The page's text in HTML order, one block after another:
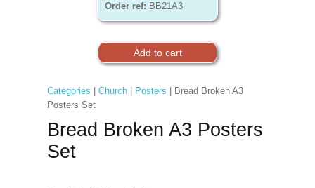
Order ref: BB21A3
Categories Church| Posters | Bread Broken A3
Posters Set
Bread Broken A3 Posters
Set